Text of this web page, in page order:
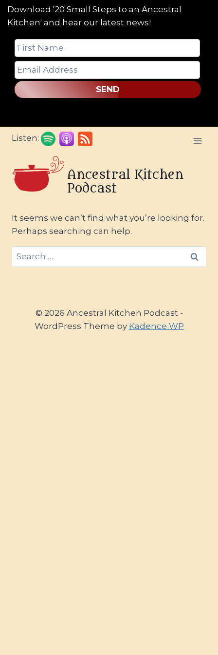
Download '20 Small Steps to an Ancestral
Kitchen' and hear our latest news!
SEND
Skip
Listen:
Ancestral Kitchen
Podcast
It seems we can’t find what you’re looking for.
Perhaps searching can help.
Search
for:
© 2026 Ancestral Kitchen Podcast -
WordPress Theme by Kadence WP